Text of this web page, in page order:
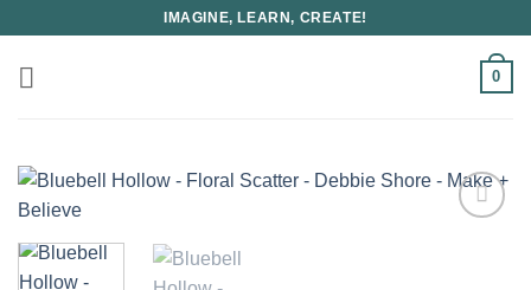
content
IMAGINE, LEARN, CREATE!
0